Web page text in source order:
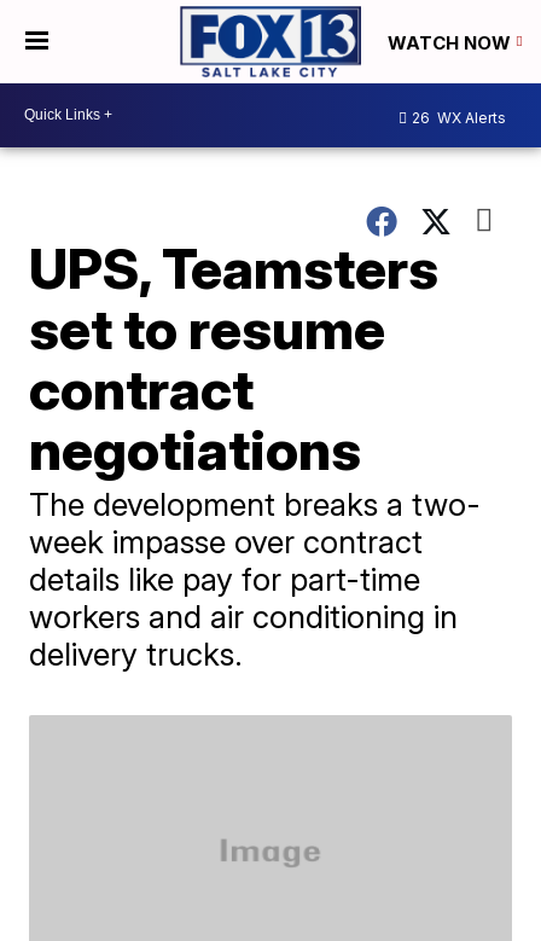
WATCH NOW
26 WX Alerts
UPS, Teamsters
set to resume
contract
negotiations
The development breaks a two-
week impasse over contract
details like pay for part-time
workers and air conditioning in
delivery trucks.